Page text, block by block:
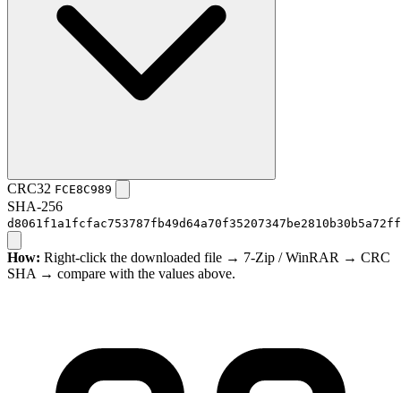
CRC32 FCE8C989
SHA-256
How: Right-click the downloaded file → 7-Zip / WinRAR → CRC
SHA → compare with the values above.